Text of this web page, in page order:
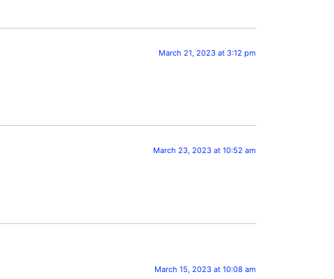
March 21, 2023 at 3:12 pm
March 23, 2023 at 10:52 am
March 15, 2023 at 10:08 am